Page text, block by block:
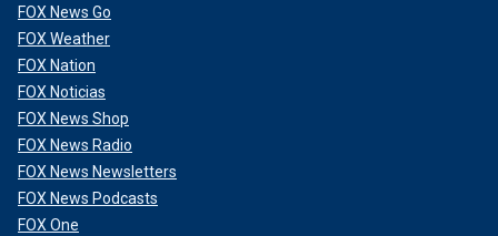
FOX News Go
FOX Weather
FOX Nation
FOX Noticias
FOX News Shop
FOX News Radio
FOX News Newsletters
FOX News Podcasts
FOX One